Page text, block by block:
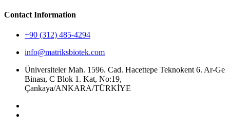
Contact Information
+90 (312) 485-4294
info@matriksbiotek.com
Üniversiteler Mah. 1596. Cad. Hacettepe Teknokent 6. Ar-Ge
Binası, C Blok 1. Kat, No:19,
Çankaya/ANKARA/TÜRKİYE